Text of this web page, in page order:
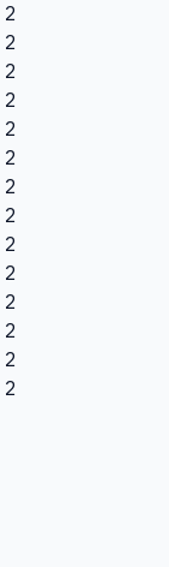
2
2
2
2
2
2
2
2
2
2
2
2
2
2